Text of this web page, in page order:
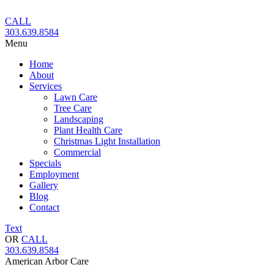
to
content
CALL
303.639.8584
Menu
Home
About
Services
Lawn Care
Tree Care
Landscaping
Plant Health Care
Christmas Light Installation
Commercial
Specials
Employment
Gallery
Blog
Contact
Text
OR CALL
303.639.8584
American Arbor Care